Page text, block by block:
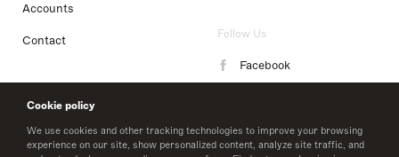
Cookie policy
We use cookies and other tracking technologies to improve your browsing
experience on our site, show personalized content, analyze site traffic, and
Accounts
Contact Follow Us
Facebook
LinkedIn